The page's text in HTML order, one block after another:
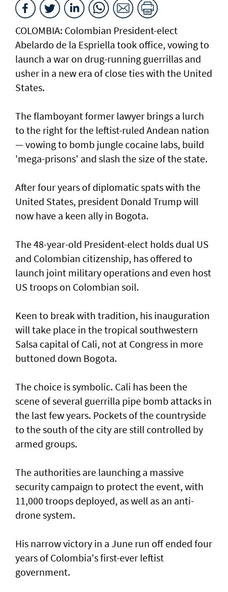
COLOMBIA: Colombian President-elect
Abelardo de la Espriella took office, vowing to
launch a war on drug-running guerrillas and
usher in a new era of close ties with the United
States.
The flamboyant former lawyer brings a lurch
to the right for the leftist-ruled Andean nation
— vowing to bomb jungle cocaine labs, build
'mega-prisons' and slash the size of the state.
After four years of diplomatic spats with the
United States, president Donald Trump will
now have a keen ally in Bogota.
The 48-year-old President-elect holds dual US
and Colombian citizenship, has offered to
launch joint military operations and even host
US troops on Colombian soil.
Keen to break with tradition, his inauguration
will take place in the tropical southwestern
Salsa capital of Cali, not at Congress in more
buttoned down Bogota.
The choice is symbolic. Cali has been the
scene of several guerrilla pipe bomb attacks in
the last few years. Pockets of the countryside
to the south of the city are still controlled by
armed groups.
The authorities are launching a massive
security campaign to protect the event, with
11,000 troops deployed, as well as an anti-
drone system.
His narrow victory in a June run off ended four
years of Colombia's first-ever leftist
government.